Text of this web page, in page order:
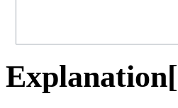
Explanation[